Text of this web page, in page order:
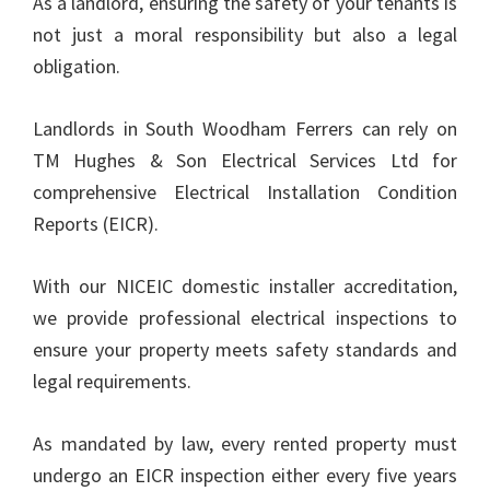
not just a moral responsibility but also a legal
obligation.
Landlords in South Woodham Ferrers can rely on
TM Hughes & Son Electrical Services Ltd for
comprehensive Electrical Installation Condition
Reports (EICR).
With our NICEIC domestic installer accreditation,
we provide professional electrical inspections to
ensure your property meets safety standards and
legal requirements.
As mandated by law, every rented property must
undergo an EICR inspection either every five years